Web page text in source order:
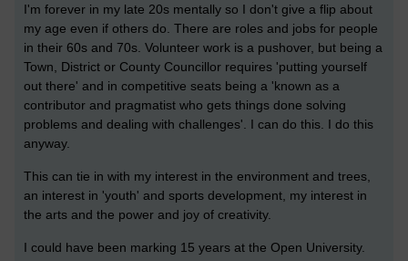
I'm forever in my late 20s mentally so I don't give a flip about
my age even if others do. There are roles and jobs for people
in their 60s and 70s. Volunteer work is a pushover, but being a
Town, District or County Councillor requires 'putting yourself
out there' and in competitive seats being a 'known as a
contributor and pragmatist who gets things done solving
problems and dealing with challenges'. I can do this. I do this
anyway.
This can tie in with my interest in the environment and trees,
an interest in 'youth' and sports development, my interest in
the arts and the power and joy of creativity.
I could have been marking 15 years at the Open University.